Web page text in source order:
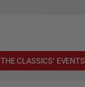
THE CLASSICS’ EVENTS